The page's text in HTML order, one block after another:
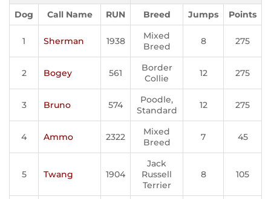
Dog Call Name RUN Breed Jumps Points
1 Sherman 1938
Mixed
Breed
8 275
2 Bogey 561
Border
Collie
12 275
3 Bruno 574
Poodle,
Standard
12 275
4 Ammo 2322
Mixed
Breed
7 45
5 Twang 1904
Jack
Russell
Terrier
8 105